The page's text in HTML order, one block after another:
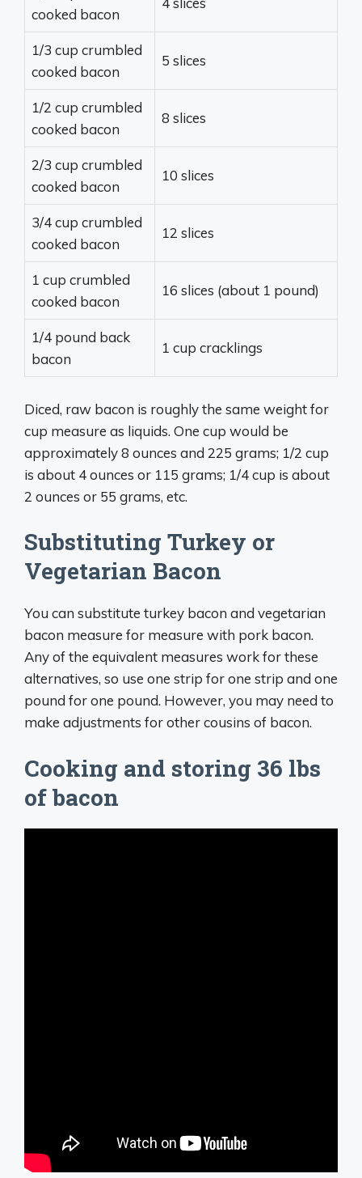
cooked bacon
1/3 cup crumbled
cooked bacon
5 slices
1/2 cup crumbled
cooked bacon
8 slices
2/3 cup crumbled
cooked bacon
10 slices
3/4 cup crumbled
cooked bacon
12 slices
1 cup crumbled
cooked bacon
16 slices (about 1 pound)
1/4 pound back
bacon
1 cup cracklings
Diced, raw bacon is roughly the same weight for
cup measure as liquids. One cup would be
approximately 8 ounces and 225 grams; 1/2 cup
is about 4 ounces or 115 grams; 1/4 cup is about
2 ounces or 55 grams, etc.
Substituting Turkey or
Vegetarian Bacon
You can substitute turkey bacon and vegetarian
bacon measure for measure with pork bacon.
Any of the equivalent measures work for these
alternatives, so use one strip for one strip and one
pound for one pound. However, you may need to
make adjustments for other cousins of bacon.
Cooking and storing 36 lbs
of bacon